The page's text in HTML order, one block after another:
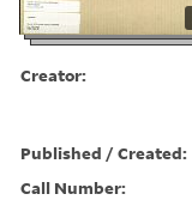
Creator:
Published / Created:
Call Number: